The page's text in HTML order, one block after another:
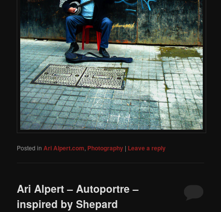
Posted in Ari Alpert.com, Photography | Leave a reply
Ari Alpert – Autoportre –
inspired by Shepard